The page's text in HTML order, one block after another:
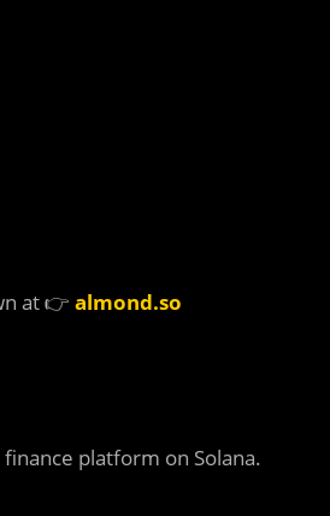
at 👉 almond.so
platform on Solana.